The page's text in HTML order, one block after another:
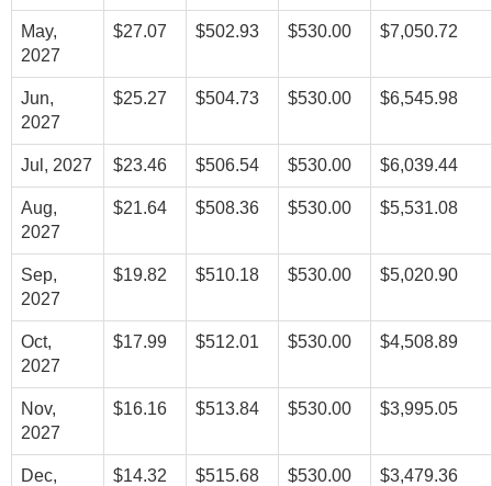
May,
2027
$27.07 $502.93 $530.00 $7,050.72
Jun,
2027
$25.27 $504.73 $530.00 $6,545.98
Jul, 2027 $23.46 $506.54 $530.00 $6,039.44
Aug,
2027
$21.64 $508.36 $530.00 $5,531.08
Sep,
2027
$19.82 $510.18 $530.00 $5,020.90
Oct,
2027
$17.99 $512.01 $530.00 $4,508.89
Nov,
2027
$16.16 $513.84 $530.00 $3,995.05
Dec,
$14.32 $515.68 $530.00 $3,479.36